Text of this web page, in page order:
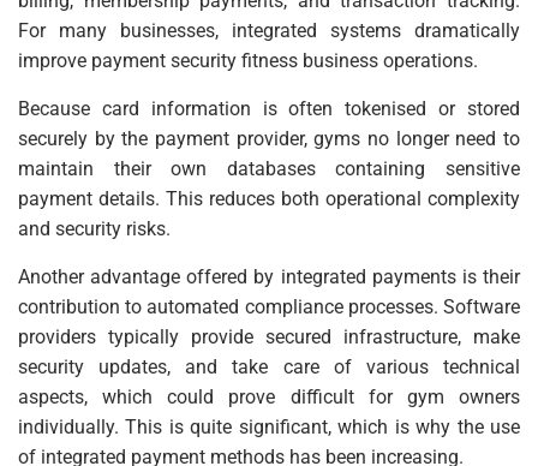
For many businesses, integrated systems dramatically
improve payment security fitness business operations.
Because card information is often tokenised or stored
securely by the payment provider, gyms no longer need to
maintain their own databases containing sensitive
payment details. This reduces both operational complexity
and security risks.
Another advantage offered by integrated payments is their
contribution to automated compliance processes. Software
providers typically provide secured infrastructure, make
security updates, and take care of various technical
aspects, which could prove difficult for gym owners
individually. This is quite significant, which is why the use
of integrated payment methods has been increasing.